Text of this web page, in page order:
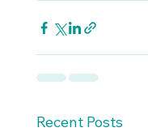
Recent Posts